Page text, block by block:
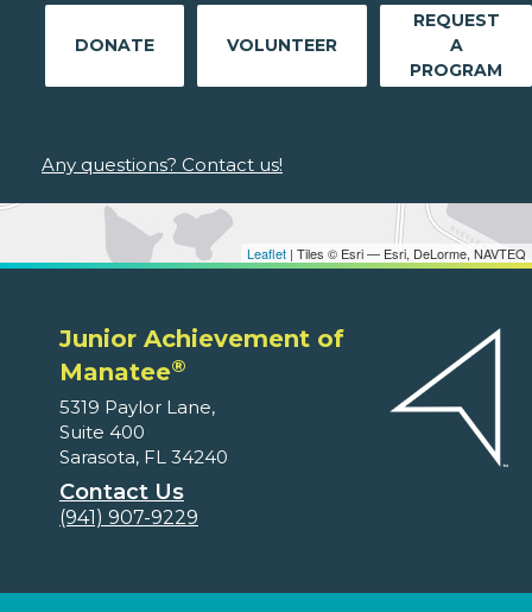
Leaflet | Tiles © Esri — Esri, DeLorme, NAVTEQ
DONATE VOLUNTEER
REQUEST
A
PROGRAM
Any questions? Contact us!
Junior Achievement of
Manatee®
5319 Paylor Lane,
Suite 400
Sarasota, FL 34240
Contact Us
(941) 907-9229